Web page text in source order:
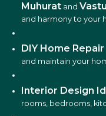
Muhurat and
and harmony to your
DIY Home
and maintain your
Interior Design
rooms, bedrooms,